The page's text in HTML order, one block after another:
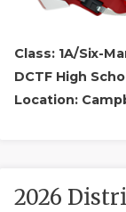
Class: 1A/Six-
DCTF High
Location:
2026